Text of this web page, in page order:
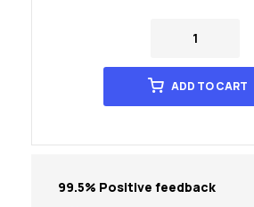
ADD TO CART
99.5% Positive feedback